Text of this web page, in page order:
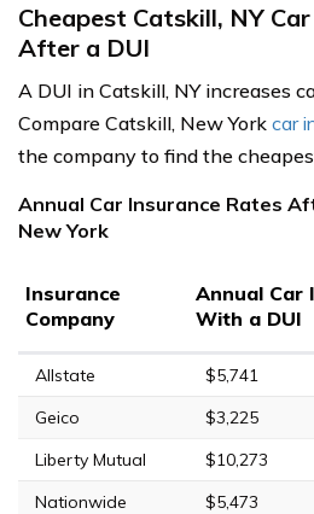
Cheapest Catskill, NY
After a DUI
A DUI in Catskill, NY increases
Compare Catskill, New York car
the company to find the
Annual Car Insurance Rates
New York
Insurance
Company
Annual Car
With a DUI
Allstate
$5,741
Geico
$3,225
Liberty Mutual
$10,273
Nationwide
$5,473